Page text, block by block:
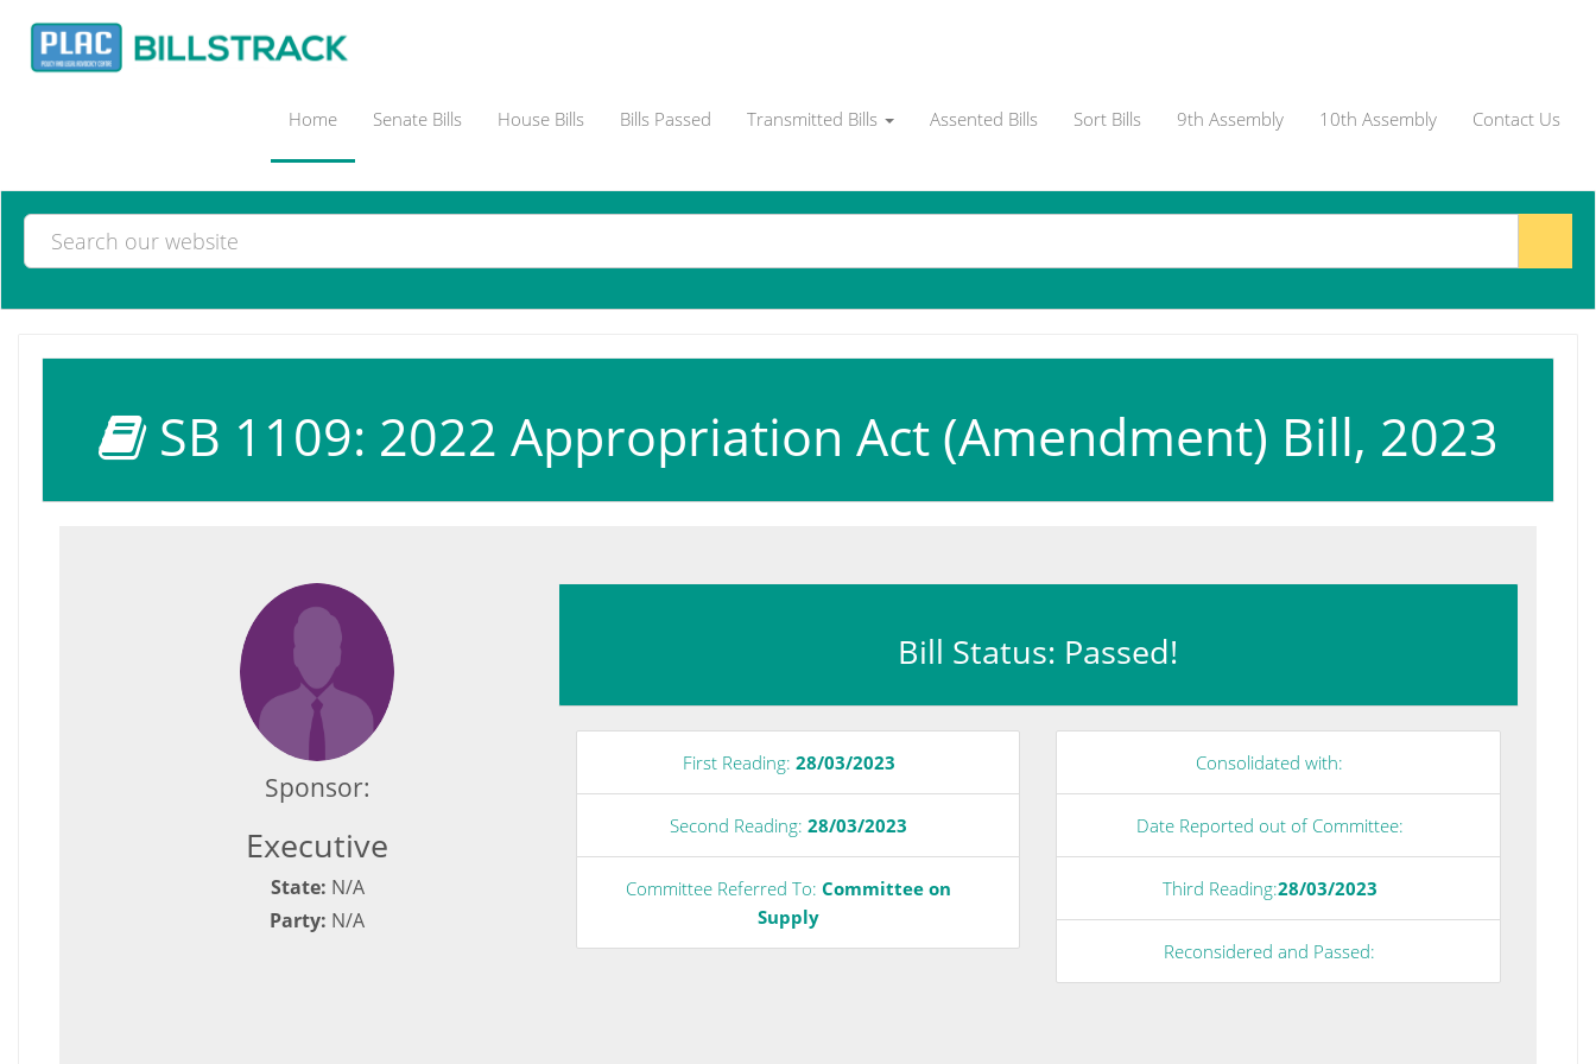
Home Senate Bills House Bills Bills Passed Transmitted Bills Assented Bills Sort Bills 9th Assembly 10th Assembly Contact Us
SB 1109: 2022 Appropriation Act (Amendment) Bill, 2023
Sponsor:
Executive
State: N/A
Party: N/A
Bill Status: Passed!
First Reading: 28/03/2023
Second Reading:28/03/2023
Committee Referred To:Committee on
Supply
Consolidated with:
Date Reported out of Committee:
Third Reading:28/03/2023
Reconsidered and Passed: